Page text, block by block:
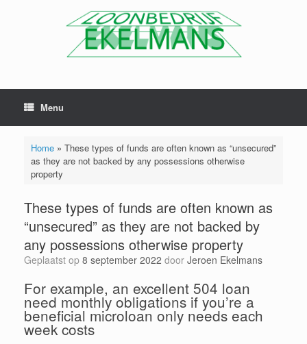
Menu
Home» These types of funds are often known as “unsecured”
as they are not backed by any possessions otherwise
property
These types of funds are often known as
“unsecured” as they are not backed by
any possessions otherwise property
Geplaatst op 8 september 2022 door Jeroen Ekelmans
For example, an excellent 504 loan
need monthly obligations if you’re a
beneficial microloan only needs each
week costs